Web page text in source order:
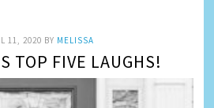
11, 2020 BY MELISSA
TOP FIVE LAUGHS!